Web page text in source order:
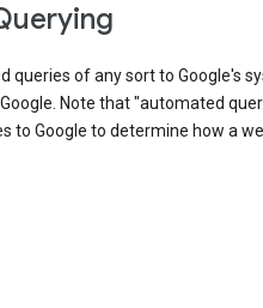
queries of any sort to Google's
Note that "automated
to Google to determine how a